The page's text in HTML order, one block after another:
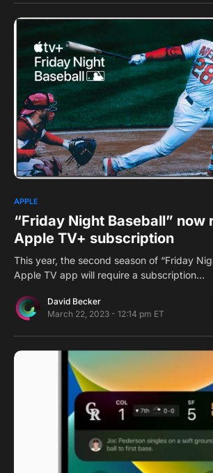
APPLE
“Friday Night Baseball” now
Apple TV+ subscription
This year, the second season of “Friday
Apple TV app will require a subscription…
David Becker
March 22, 2023 - 12:14 pm ET